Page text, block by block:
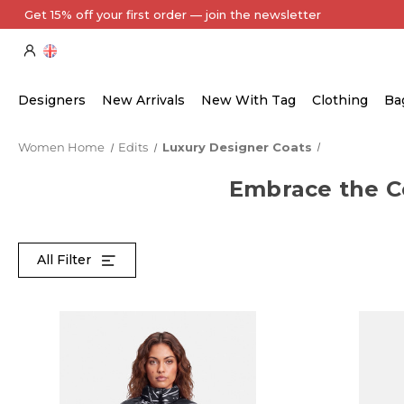
Every Item Authenticated by Our Expert Team
Designers New Arrivals New With Tag Clothing
Women Home Edits Luxury Designer Coats
Embrace the
All Filter